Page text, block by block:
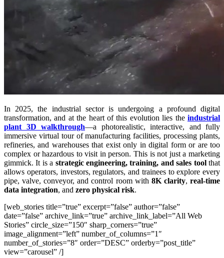
In 2025, the industrial sector is undergoing a profound digital
transformation, and at the heart of this evolution lies the industrial
plant 3D walkthrough—a photorealistic, interactive, and fully
immersive virtual tour of manufacturing facilities, processing plants,
refineries, and warehouses that exist only in digital form or are too
complex or hazardous to visit in person. This is not just a marketing
gimmick. It is a strategic engineering, training, and sales toolthat
allows operators, investors, regulators, and trainees to explore every
pipe, valve, conveyor, and control room with 8K clarity,real-time
data integration, and zero physical risk.
[web_stories title=”true” excerpt=”false” author=”false”
date=”false” archive_link=”true” archive_link_label=”All Web
Stories” circle_size=”150″ sharp_corners=”true”
image_alignment=”left” number_of_columns=”1″
number_of_stories=”8″ order=”DESC” orderby=”post_title”
view=”carousel” /]